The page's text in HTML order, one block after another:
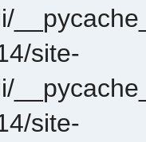
site-
site-